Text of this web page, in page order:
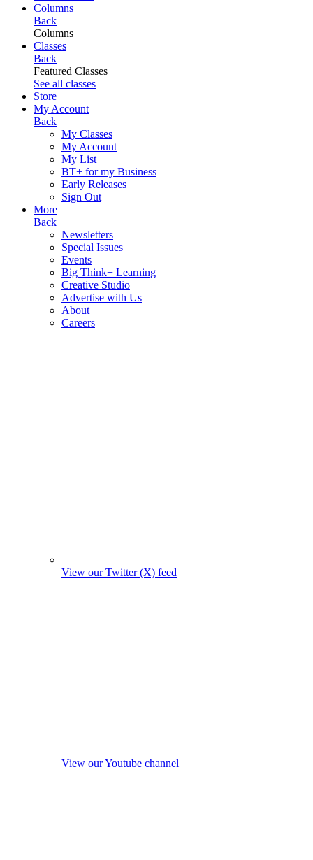
Columns
Back
Columns
Classes
Back
Featured Classes
See all classes
Store
My Account
Back
My Classes
My Account
My List
BT+ for my Business
Early Releases
Sign Out
More
Back
Newsletters
Special Issues
Events
Big Think+ Learning
Creative Studio
Advertise with Us
About
Careers
View our Twitter (X) feed
View our Youtube channel